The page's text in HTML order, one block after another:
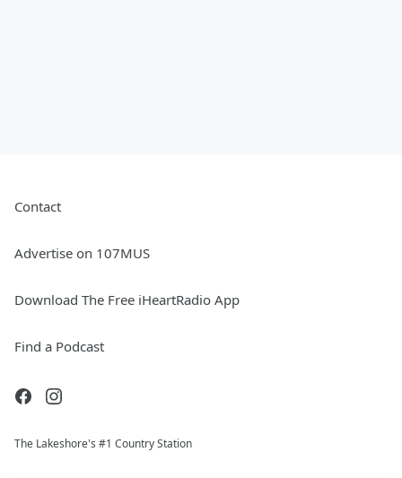
Contact
Advertise on 107MUS
Download The Free iHeartRadio App
Find a Podcast
The Lakeshore's #1 Country Station